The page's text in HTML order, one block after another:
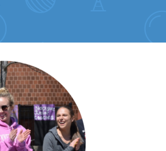
Search for:
Se arch